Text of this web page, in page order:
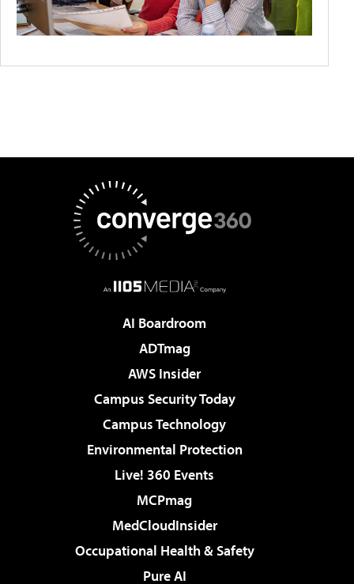
AI Boardroom
ADTmag
AWS Insider
Campus Security Today
Campus Technology
Environmental Protection
Live! 360 Events
MCPmag
MedCloudInsider
Occupational Health & Safety
Pure AI